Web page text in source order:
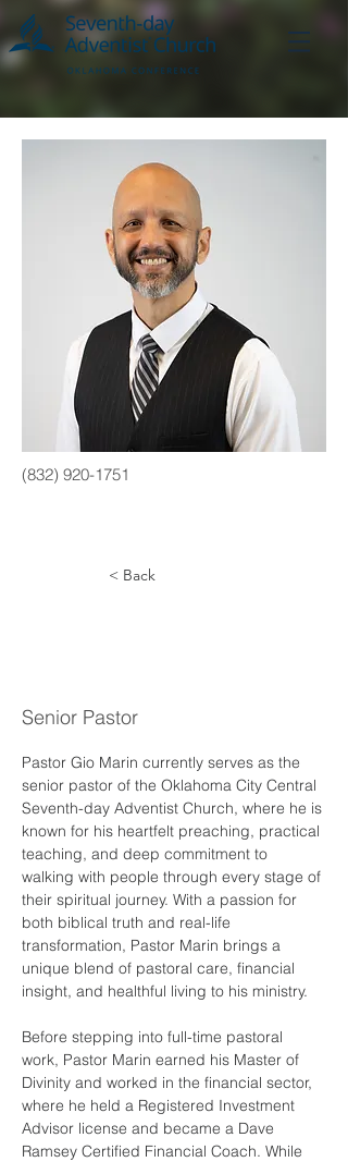
(832) 920-1751
< Back
Senior Pastor
Pastor Gio Marin currently serves as the
senior pastor of the Oklahoma City Central
Seventh-day Adventist Church, where he is
known for his heartfelt preaching, practical
teaching, and deep commitment to
walking with people through every stage of
their spiritual journey. With a passion for
both biblical truth and real-life
transformation, Pastor Marin brings a
unique blend of pastoral care, financial
insight, and healthful living to his ministry.
Before stepping into full-time pastoral
work, Pastor Marin earned his Master of
Divinity and worked in the financial sector,
where he held a Registered Investment
Advisor license and became a Dave
Ramsey Certified Financial Coach. While